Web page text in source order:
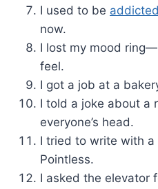
I used to be addicted
now.
I lost my mood
feel.
I got a job at a
I told a joke about a
everyone’s head.
I tried to write with a
Pointless.
I asked the elevator